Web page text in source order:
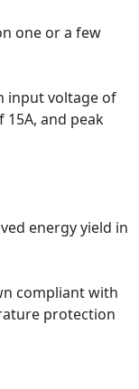
one or a few
input voltage of
15A, and peak
energy yield in
compliant with
protection